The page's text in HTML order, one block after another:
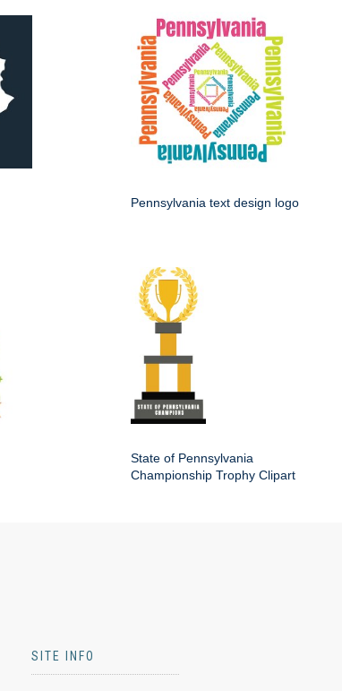
Pennsylvania text design logo
State of Pennsylvania
Championship Trophy Clipart
SITE INFO